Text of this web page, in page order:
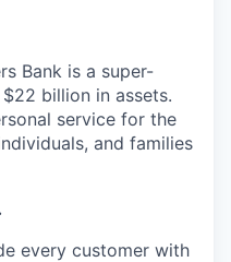
Bank is a super-
billion in assets.
service for the
and families
every customer with